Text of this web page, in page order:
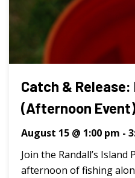
Catch &
(Afternoon
August 15 @ 1:00 pm -
Join the Randall’s Island
afternoon of fishing